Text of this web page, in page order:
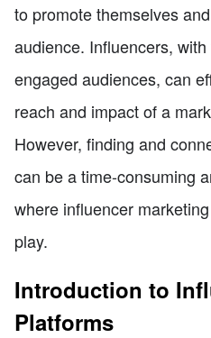
to promote themselves
audience. Influencers,
engaged audiences, can
reach and impact of a
However, finding and
can be a time-consuming
where influencer
play.
Introduction to
Platforms